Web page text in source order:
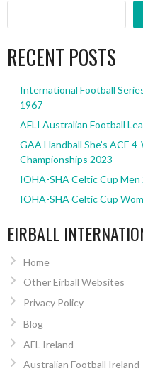
RECENT POSTS
International Football
1967
AFLI Australian Football
GAA Handball She’s ACE
Championships 2023
IOHA-SHA Celtic Cup Men
IOHA-SHA Celtic Cup
EIRBALL
Home
Other Eirball Websites
Privacy Policy
Blog
AFL Ireland
Australian Football Ireland